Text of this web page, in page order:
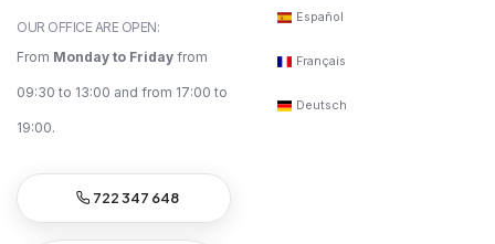
OUR OFFICE ARE OPEN:
From Monday to Friday from
09:30 to 13:00 and from 17:00 to
19:00.
722 347 648
Español
Français
Deutsch